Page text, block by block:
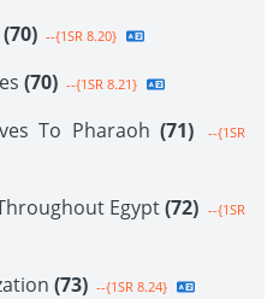
(70) --{1SR 8.20}
(70) --{1SR 8.21}
To Pharaoh (71)
--{1SR
Egypt(72) --{1SR
(73) --{1SR 8.24}